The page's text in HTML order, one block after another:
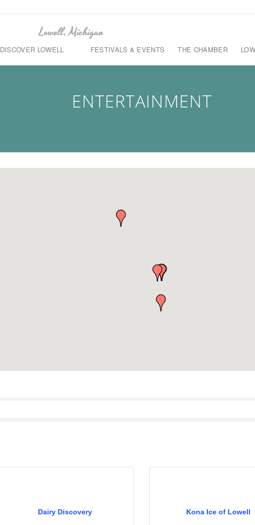
DISCOVER LOWELL FESTIVALS & EVENTS THE CHAMBER
ENTERTAINMENT
Dairy Discovery Kona Ice of Lowell